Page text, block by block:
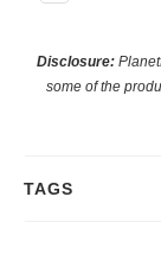
Disclosure:
some of the
TAGS